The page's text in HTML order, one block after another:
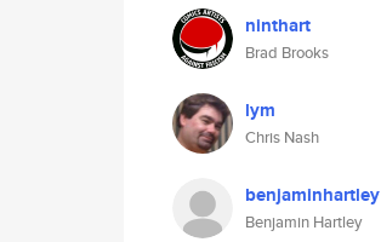
ninthart
Brad Brooks
lym
Chris Nash
benjaminhartley
Benjamin Hartley